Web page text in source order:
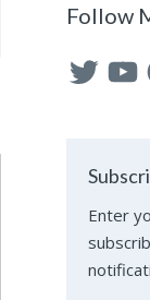
Follow
Twitter
Enter